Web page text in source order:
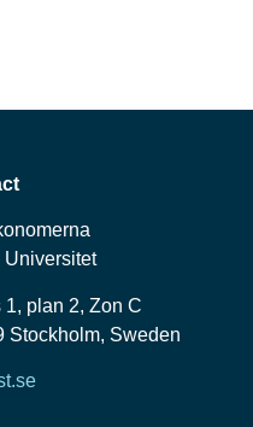
plan 2, Zon C
Stockholm, Sweden